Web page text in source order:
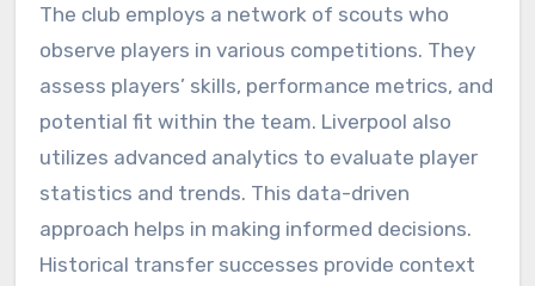
The club employs a network of scouts who
observe players in various competitions. They
assess players’ skills, performance metrics, and
potential fit within the team. Liverpool also
utilizes advanced analytics to evaluate player
statistics and trends. This data-driven
approach helps in making informed decisions.
Historical transfer successes provide context